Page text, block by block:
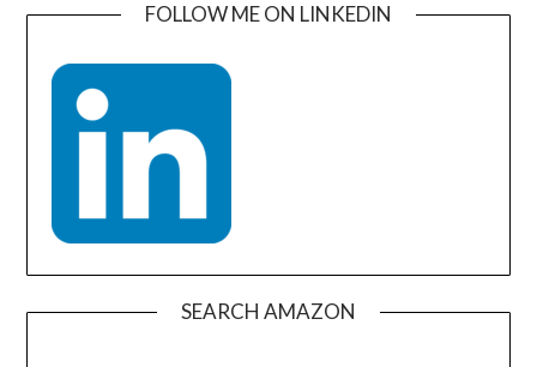
FOLLOW ME ON LINKEDIN
SEARCH AMAZON